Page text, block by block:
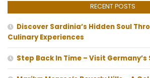
RECENT POSTS
Discover Sardinia’s Hidden Soul
Culinary Experiences
Step Back In Time – Visit